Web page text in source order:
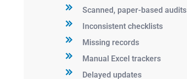
Scanned, paper-based audits
Inconsistent checklists
Missing records
Manual Excel trackers
Delayed updates